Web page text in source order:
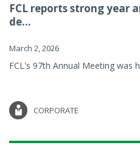
FCL reports strong year
de...
March 2, 2026
FCL's 97th Annual Meeting was
CORPORATE